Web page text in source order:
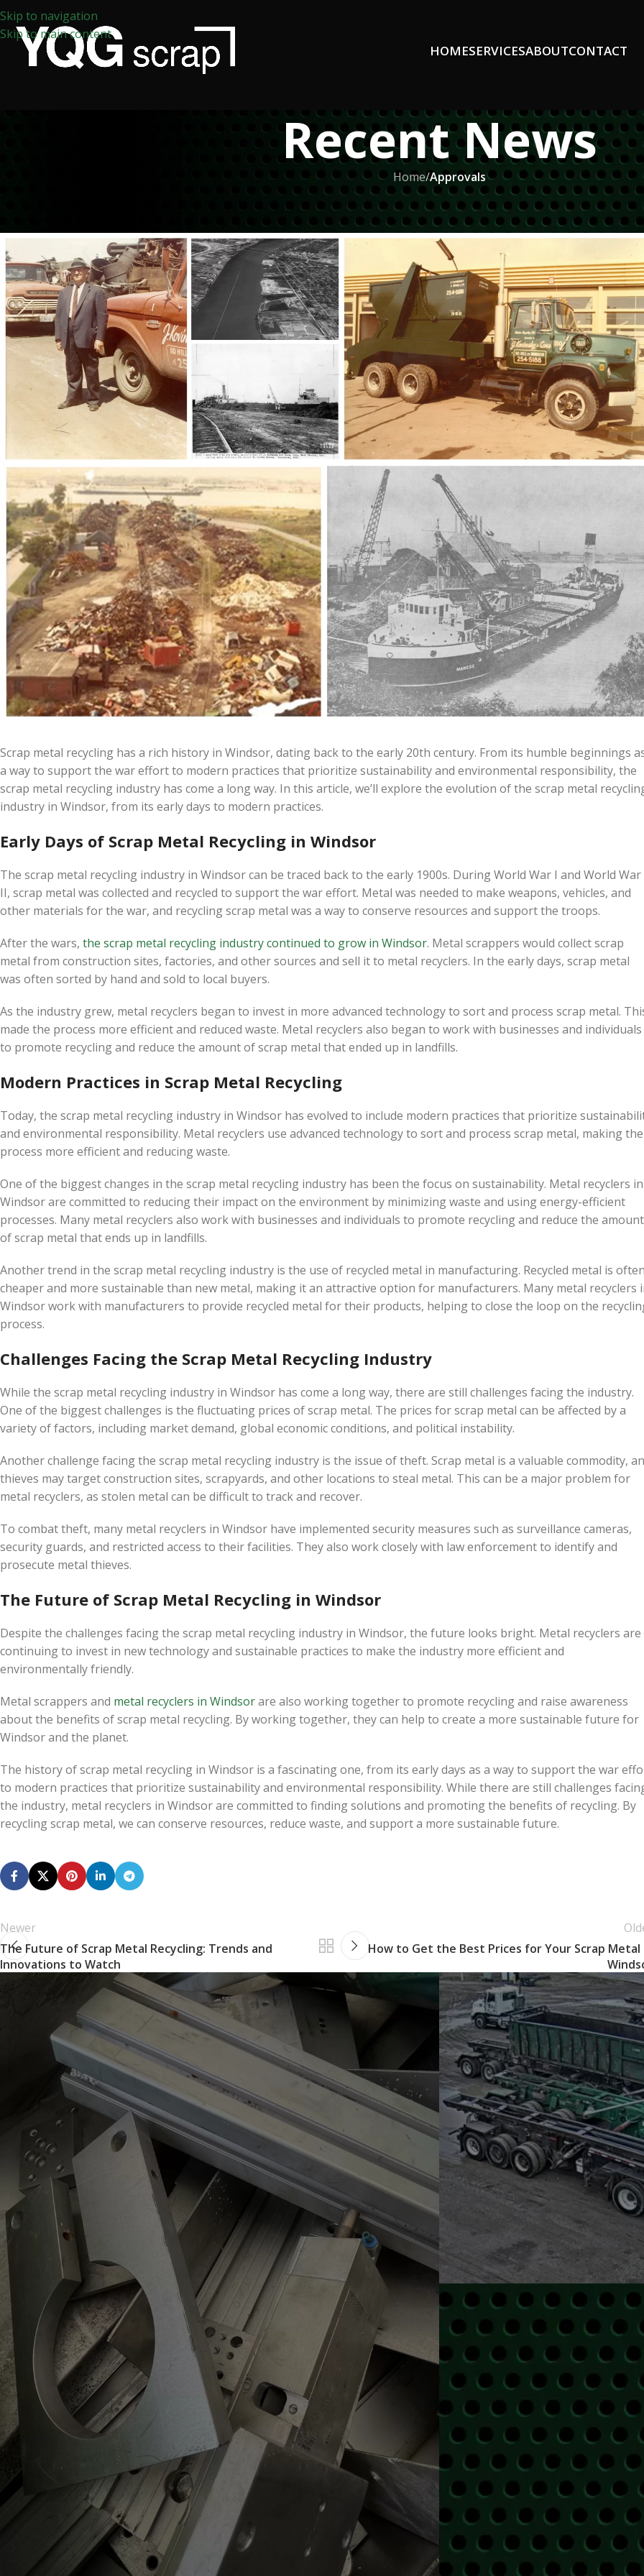
Skip to navigation
Skip to main content
HOMESERVICESABOUTCONTACT
Recent News
Home/Approvals
APPROVALS
The History of Scrap Metal Recycling in Windsor
Scrap metal recycling has a rich history in Windsor, dating back to the early 20th century. From its humble beginnings
a way to support the war effort to modern practices that prioritize sustainability and environmental responsibility, the
scrap metal recycling industry has come a long way. In this article, we’ll explore the evolution of the scrap metal
industry in Windsor, from its early days to modern practices.
Early Days of Scrap Metal Recycling in Windsor
The scrap metal recycling industry in Windsor can be traced back to the early 1900s. During World War I and World War
II, scrap metal was collected and recycled to support the war effort. Metal was needed to make weapons, vehicles, and
other materials for the war, and recycling scrap metal was a way to conserve resources and support the troops.
After the wars, the scrap metal recycling industry continued to grow in Windsor. Metal scrappers would collect scrap
metal from construction sites, factories, and other sources and sell it to metal recyclers. In the early days, scrap metal
was often sorted by hand and sold to local buyers.
As the industry grew, metal recyclers began to invest in more advanced technology to sort and process scrap metal.
made the process more efficient and reduced waste. Metal recyclers also began to work with businesses and individuals
to promote recycling and reduce the amount of scrap metal that ended up in landfills.
Modern Practices in Scrap Metal Recycling
Today, the scrap metal recycling industry in Windsor has evolved to include modern practices that prioritize
and environmental responsibility. Metal recyclers use advanced technology to sort and process scrap metal, making the
process more efficient and reducing waste.
One of the biggest changes in the scrap metal recycling industry has been the focus on sustainability. Metal recyclers in
Windsor are committed to reducing their impact on the environment by minimizing waste and using energy-efficient
processes. Many metal recyclers also work with businesses and individuals to promote recycling and reduce the amount
of scrap metal that ends up in landfills.
Another trend in the scrap metal recycling industry is the use of recycled metal in manufacturing. Recycled metal is
cheaper and more sustainable than new metal, making it an attractive option for manufacturers. Many metal recyclers
Windsor work with manufacturers to provide recycled metal for their products, helping to close the loop on the
process.
Challenges Facing the Scrap Metal Recycling Industry
While the scrap metal recycling industry in Windsor has come a long way, there are still challenges facing the industry.
One of the biggest challenges is the fluctuating prices of scrap metal. The prices for scrap metal can be affected by a
variety of factors, including market demand, global economic conditions, and political instability.
Another challenge facing the scrap metal recycling industry is the issue of theft. Scrap metal is a valuable commodity,
thieves may target construction sites, scrapyards, and other locations to steal metal. This can be a major problem for
metal recyclers, as stolen metal can be difficult to track and recover.
To combat theft, many metal recyclers in Windsor have implemented security measures such as surveillance cameras,
security guards, and restricted access to their facilities. They also work closely with law enforcement to identify and
prosecute metal thieves.
The Future of Scrap Metal Recycling in Windsor
Despite the challenges facing the scrap metal recycling industry in Windsor, the future looks bright. Metal recyclers are
continuing to invest in new technology and sustainable practices to make the industry more efficient and
environmentally friendly.
Metal scrappers and metal recyclers in Windsorare also working together to promote recycling and raise awareness
about the benefits of scrap metal recycling. By working together, they can help to create a more sustainable future for
Windsor and the planet.
The history of scrap metal recycling in Windsor is a fascinating one, from its early days as a way to support the war
to modern practices that prioritize sustainability and environmental responsibility. While there are still challenges
the industry, metal recyclers in Windsor are committed to finding solutions and promoting the benefits of recycling. By
recycling scrap metal, we can conserve resources, reduce waste, and support a more sustainable future.
Newer
The Future of Scrap Metal Recycling: Trends and
Innovations to Watch
How to Get the Best Prices for Your Scrap Metal
SCRAP
We offer pick up service
CALL US FOR